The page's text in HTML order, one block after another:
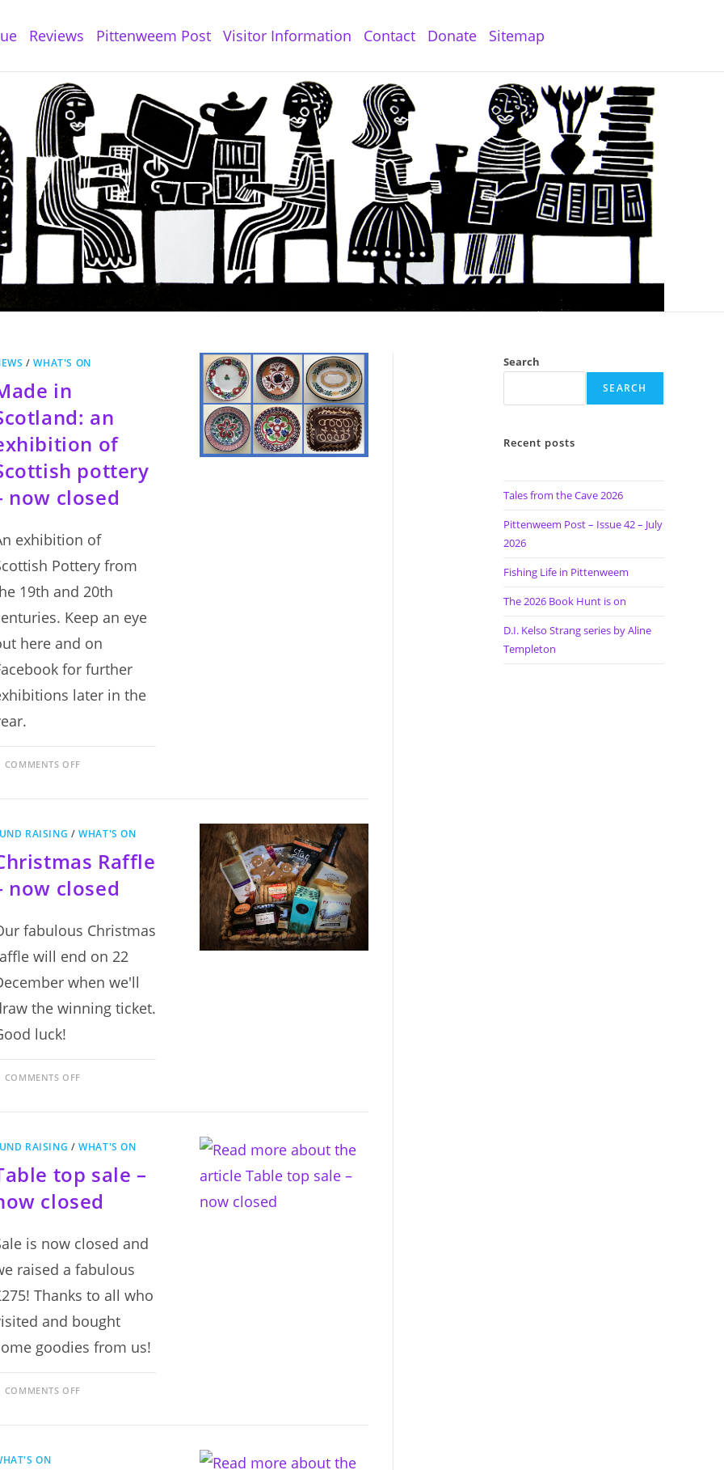
Reviews Pittenweem Post Visitor Information Contact Donate Sitemap
/WHAT'S ON
in
an
of
pottery
now closed
exhibition of
Pottery from
19th and 20th
Keep an eye
here and on
for further
later in the
COMMENTS OFFON
OF
SCOTTISH
–
NOW
CLOSED
RAISING /WHAT'S ON
Raffle
now closed
fabulous Christmas
will end on 22
when we'll
the winning ticket.
luck!
COMMENTS OFFON
RAISING /WHAT'S ON
top sale –
closed
is now closed and
raised a fabulous
Thanks to all who
and bought
goodies from us!
COMMENTS OFFON
ON
Search
SEARCH
Recent posts
Tales from the Cave 2026
Pittenweem Post – Issue 42 – July
2026
Fishing Life in Pittenweem
The 2026 Book Hunt is on
D.I. Kelso Strang series by Aline
Templeton